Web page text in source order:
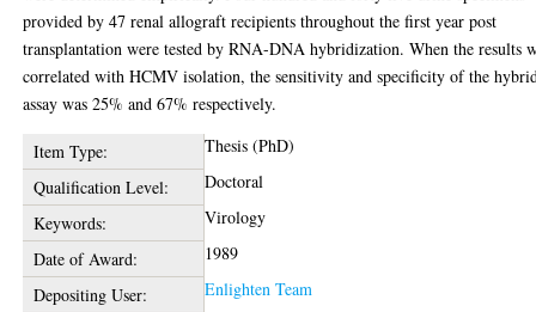
provided by 47 renal allograft recipients throughout the first year post
transplantation were tested by RNA-DNA hybridization. When the results
correlated with HCMV isolation, the sensitivity and specificity of the
assay was 25% and 67% respectively.
Item Type:
Thesis (PhD)
Qualification Level:
Doctoral
Keywords:
Virology
Date of Award:
1989
Depositing User:
Enlighten Team